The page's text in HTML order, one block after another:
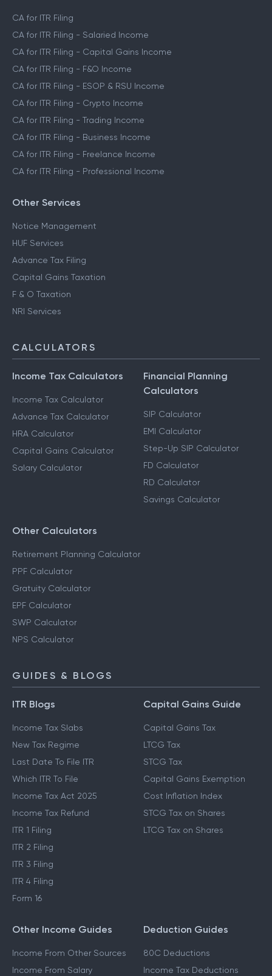
CA for ITR Filing
CA for ITR Filing - Salaried Income
CA for ITR Filing - Capital Gains Income
CA for ITR Filing - F&O Income
CA for ITR Filing - ESOP & RSU Income
CA for ITR Filing - Crypto Income
CA for ITR Filing - Trading Income
CA for ITR Filing - Business Income
CA for ITR Filing - Freelance Income
CA for ITR Filing - Professional Income
Other Services
Notice Management
HUF Services
Advance Tax Filing
Capital Gains Taxation
F & O Taxation
NRI Services
CALCULATORS
Income Tax Calculators
Income Tax Calculator
Advance Tax Calculator
HRA Calculator
Capital Gains Calculator
Salary Calculator
Financial Planning
Calculators
SIP Calculator
EMI Calculator
Step-Up SIP Calculator
FD Calculator
RD Calculator
Savings Calculator
Other Calculators
Retirement Planning Calculator
PPF Calculator
Gratuity Calculator
EPF Calculator
SWP Calculator
NPS Calculator
GUIDES & BLOGS
ITR Blogs
Income Tax Slabs
New Tax Regime
Last Date To File ITR
Which ITR To File
Income Tax Act 2025
Income Tax Refund
ITR 1 Filing
ITR 2 Filing
ITR 3 Filing
ITR 4 Filing
Form 16
Capital Gains Guide
Capital Gains Tax
LTCG Tax
STCG Tax
Capital Gains Exemption
Cost Inflation Index
STCG Tax on Shares
LTCG Tax on Shares
Other Income Guides
Income From Other Sources
Income From Salary
Deduction Guides
80C Deductions
Income Tax Deductions